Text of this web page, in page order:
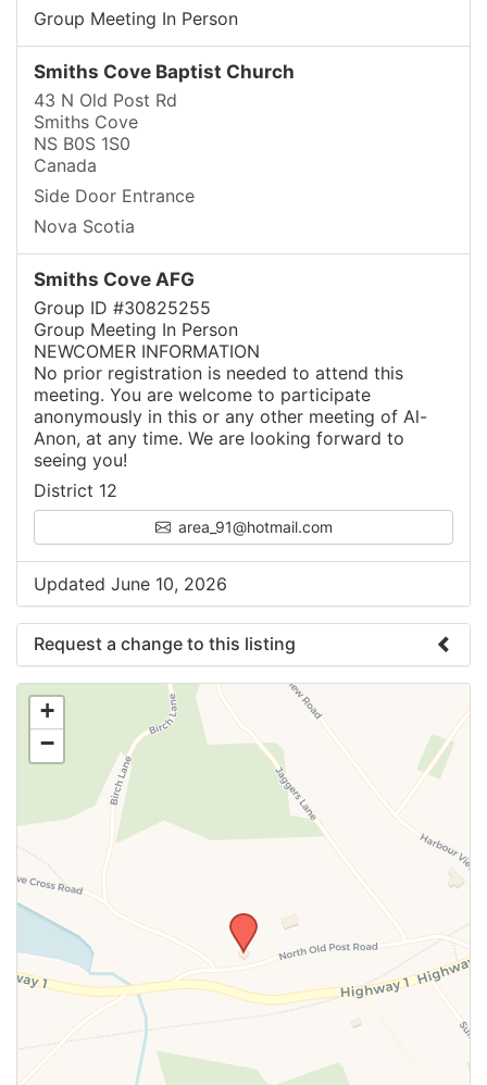
Group Meeting In Person
Smiths Cove Baptist Church
43 N Old Post Rd
Smiths Cove
NS B0S 1S0
Canada
Side Door Entrance
Nova Scotia
Smiths Cove AFG
Group ID #30825255
Group Meeting In Person
NEWCOMER INFORMATION
No prior registration is needed to attend this
meeting. You are welcome to participate
anonymously in this or any other meeting of Al-
Anon, at any time. We are looking forward to
seeing you!
District 12
area_91@hotmail.com
Updated June 10, 2026
Request a change to this listing
Use this form to submit a change to the meeting
information above.
+
−